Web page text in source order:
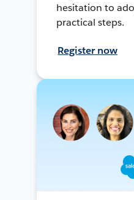
hesitation to
practical steps.
Register now